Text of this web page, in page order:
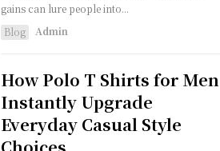
gains can lure people into...
Blog
Admin
How Polo T Shirts for Men
Instantly Upgrade
Everyday Casual Style